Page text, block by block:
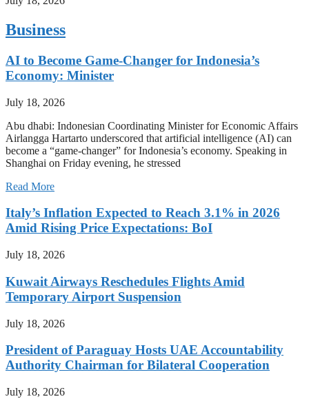
Business
AI to Become Game-Changer for Indonesia’s
Economy: Minister
July 18, 2026
Abu dhabi: Indonesian Coordinating Minister for Economic Affairs
Airlangga Hartarto underscored that artificial intelligence (AI) can
become a “game-changer” for Indonesia’s economy. Speaking in
Shanghai on Friday evening, he stressed
Read More
Italy’s Inflation Expected to Reach 3.1% in 2026
Amid Rising Price Expectations: BoI
July 18, 2026
Kuwait Airways Reschedules Flights Amid
Temporary Airport Suspension
July 18, 2026
President of Paraguay Hosts UAE Accountability
Authority Chairman for Bilateral Cooperation
July 18, 2026